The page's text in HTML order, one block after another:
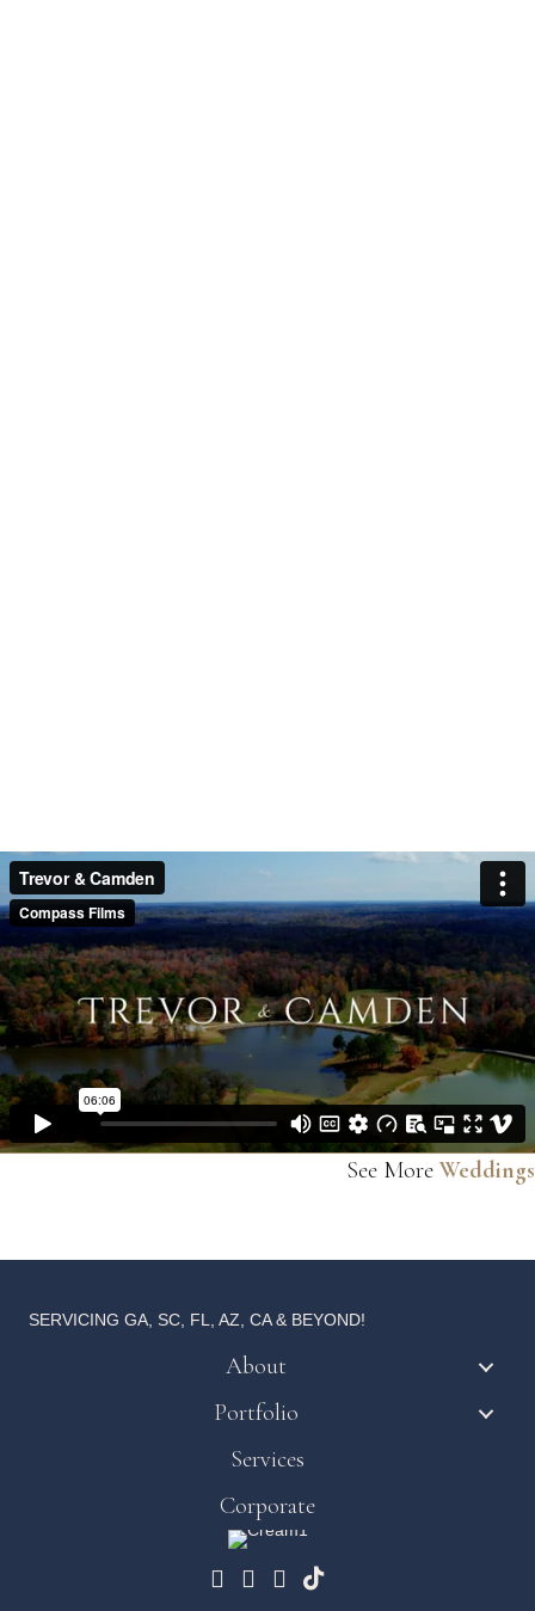
See More Weddings
SERVICING GA, SC, FL, AZ, CA & BEYOND!
About
Portfolio
Services
Corporate